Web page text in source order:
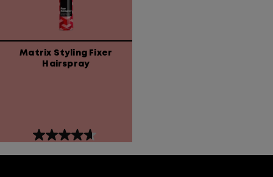
Matrix Styling Fixer
Hairspray
4.6
out